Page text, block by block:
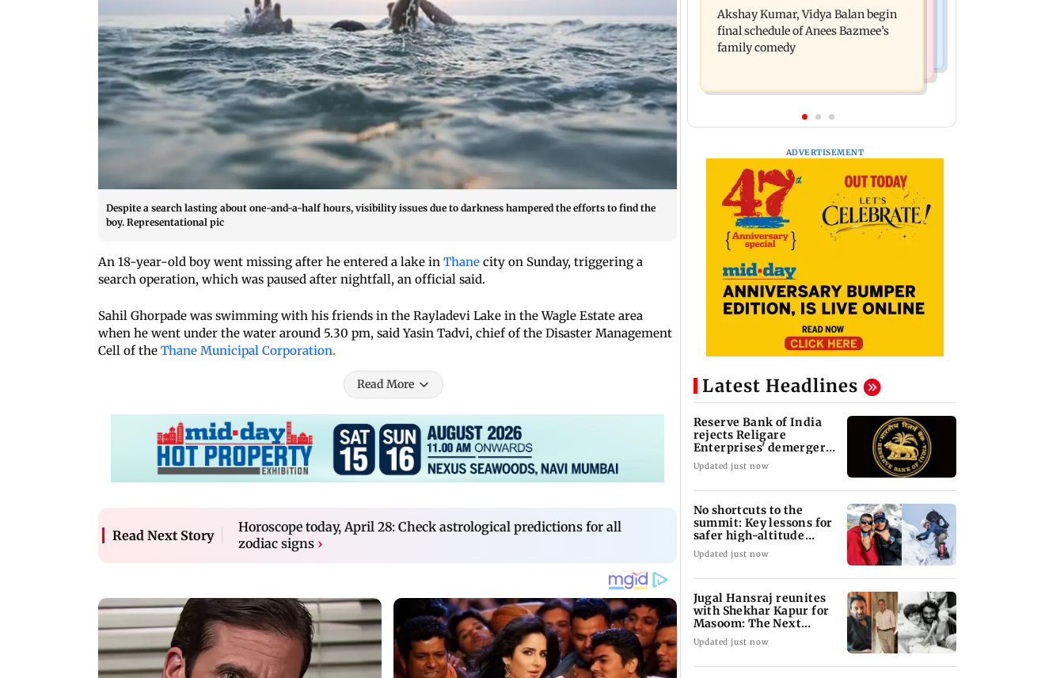
Despite a search lasting about one-and-a-half hours, visibility issues due to darkness hampered the efforts to find the
boy. Representational pic
An 18-year-old boy went missing after he entered a lake in Thane city on Sunday, triggering a
search operation, which was paused after nightfall, an official said.
Sahil Ghorpade was swimming with his friends in the Rayladevi Lake in the Wagle Estate area
when he went under the water around 5.30 pm, said Yasin Tadvi, chief of the Disaster Management
Cell of the Thane Municipal Corporation.
Read More
Read Next Story
Horoscope today, April 28: Check astrological predictions for all
zodiac signs ›
Enterprises' demerger plan
Kapur for Masoom: The Next
Generation
Akshay Kumar, Vidya Balan begin
final schedule of Anees Bazmee’s
family comedy
ADVERTISEMENT
Latest Headlines
Reserve Bank of India
rejects Religare
Enterprises' demerger
plan
Updated just now
No shortcuts to the
summit: Key lessons for
safer high-altitude
mountaineering
Updated just now
Jugal Hansraj reunites
with Shekhar Kapur for
Masoom: The Next
Generation
Updated just now